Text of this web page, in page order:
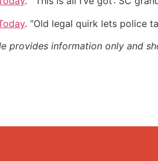
. “Old legal quirk lets police
provides information only and